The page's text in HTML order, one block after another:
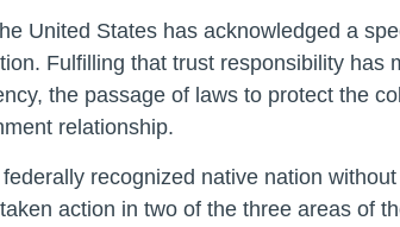
United States has acknowledged a
Fulfilling that trust responsibility
the passage of laws to protect the
relationship.
recognized native nation
action in two of the three areas of